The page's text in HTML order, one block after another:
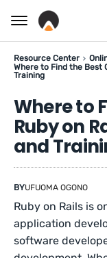
Resource Center
Where to Find the Best
Training
Where to
Ruby on
and
BYUFUOMA OGONO
Ruby on Rails is
application
software